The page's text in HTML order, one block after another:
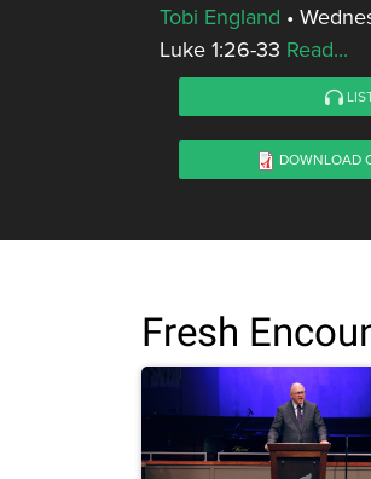
Tobi England •
Luke 1:26-33 Read...
DOWNLOAD
Fresh